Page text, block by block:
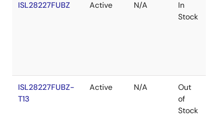
ISL28227FUBZ Active N/A
In
Stock
ISL28227FUBZ-
T13
Active N/A
Out
of
Stock